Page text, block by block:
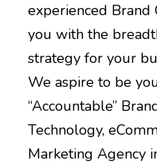
experienced Brand
you with the
strategy for your
We aspire to be
“Accountable”
Technology,
Marketing Agency